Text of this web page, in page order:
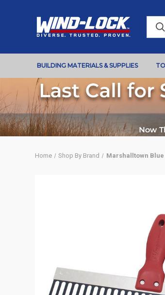
BUILDING MATERIALS & SUPPLIES
Home Shop By Brand Marshalltown